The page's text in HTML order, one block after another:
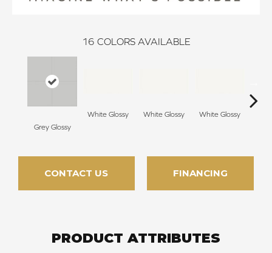
16 COLORS AVAILABLE
Grey Glossy
White Glossy White Glossy
White Glossy
CONTACT US FINANCING
PRODUCT ATTRIBUTES